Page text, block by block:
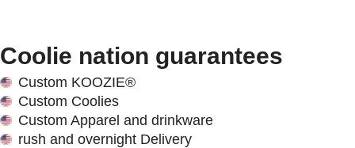
Coolie nation guarantees
Custom KOOZIE®
Custom Coolies
Custom Apparel and drinkware
rush and overnight Delivery